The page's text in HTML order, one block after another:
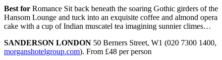
Best for Romance Sit back beneath the soaring Gothic girders of the
Hansom Lounge and tuck into an exquisite coffee and almond opera
cake with a cup of Indian muscatel tea imagining sunnier climes…
SANDERSON LONDON 50 Berners Street, W1 (020 7300 1400,
morganshotelgroup.com). From £48 per person